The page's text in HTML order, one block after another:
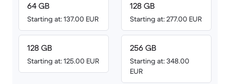
64 GB
Starting at: 137.00 EUR
128 GB
Starting at: 125.00 EUR
128 GB
Starting at: 277.00 EUR
256 GB
Starting at: 348.00
EUR